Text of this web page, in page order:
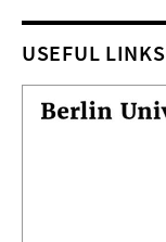
USEFUL LINKS